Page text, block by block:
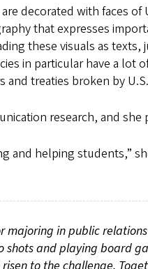
decorated with faces
that expresses
these visuals as
in particular have a lot
and treaties broken by
research, and
and helping students,”
majoring in public
shots and playing board